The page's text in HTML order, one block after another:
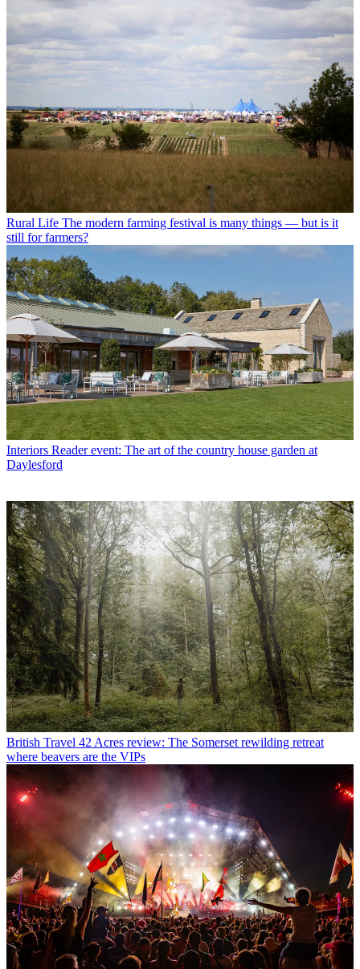
Rural Life The modern farming festival is many things — but is it
still for farmers?
Interiors Reader event: The art of the country house garden at
Daylesford
British Travel 42 Acres review: The Somerset rewilding retreat
where beavers are the VIPs